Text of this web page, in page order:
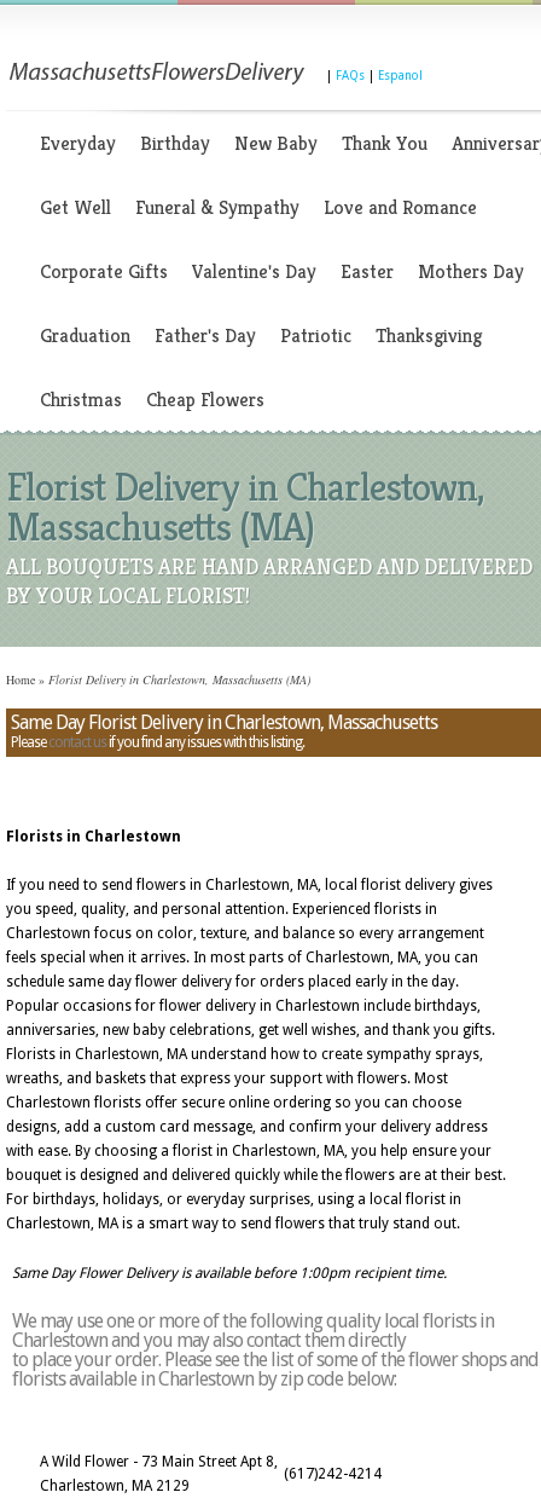
FAQs Espanol
Everyday Birthday New Baby Thank You
Get Well Funeral & Sympathy Love and Romance
Corporate Gifts Valentine's Day Easter Mothers Day
Graduation Father's Day Patriotic Thanksgiving
Christmas Cheap Flowers
Florist Delivery in Charlestown,
Massachusetts (MA)
ALL BOUQUETS ARE HAND ARRANGED AND DELIVERED
BY YOUR LOCAL FLORIST!
Home » Florist Delivery in Charlestown, Massachusetts (MA)
Same Day Florist Delivery in Charlestown, Massachusetts
Pleasecontact usif you find any issues with this listing.
Florists in Charlestown
If you need to send flowers in Charlestown, MA, local florist delivery gives
you speed, quality, and personal attention. Experienced florists in
Charlestown focus on color, texture, and balance so every arrangement
feels special when it arrives. In most parts of Charlestown, MA, you can
schedule same day flower delivery for orders placed early in the day.
Popular occasions for flower delivery in Charlestown include birthdays,
anniversaries, new baby celebrations, get well wishes, and thank you gifts.
Florists in Charlestown, MA understand how to create sympathy sprays,
wreaths, and baskets that express your support with flowers. Most
Charlestown florists offer secure online ordering so you can choose
designs, add a custom card message, and confirm your delivery address
with ease. By choosing a florist in Charlestown, MA, you help ensure your
bouquet is designed and delivered quickly while the flowers are at their best.
For birthdays, holidays, or everyday surprises, using a local florist in
Charlestown, MA is a smart way to send flowers that truly stand out.
Same Day Flower Delivery is available before 1:00pm recipient time.
We may use one or more of the following quality local florists in
Charlestown and you may also contact them directly
to place your order. Please see the list of some of the flower shops and
florists available in Charlestown by zip code below:
A Wild Flower - 73 Main Street Apt 8,
Charlestown, MA 2129
(617)242-4214